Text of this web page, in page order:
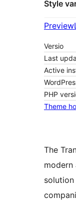
Style
Preview
Versio
Last
Active
PHP
Theme
The
modern